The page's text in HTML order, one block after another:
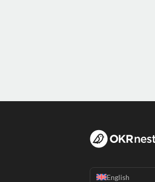
English